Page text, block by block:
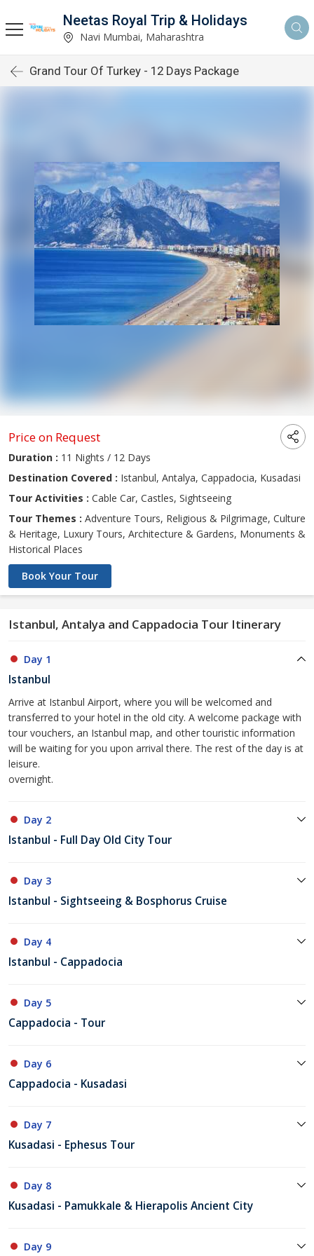
Neetas Royal Trip & Holidays
Navi Mumbai, Maharashtra
Grand Tour Of Turkey - 12 Days Package
Price on Request
Duration : 11 Nights / 12 Days
Destination Covered : Istanbul, Antalya, Cappadocia, Kusadasi
Tour Activities : Cable Car, Castles, Sightseeing
Tour Themes : Adventure Tours, Religious & Pilgrimage, Culture
& Heritage, Luxury Tours, Architecture & Gardens, Monuments &
Historical Places
Book Your Tour
Istanbul, Antalya and Cappadocia Tour Itinerary
Day 1
Istanbul
Arrive at Istanbul Airport, where you will be welcomed and
transferred to your hotel in the old city. A welcome package with
tour vouchers, an Istanbul map, and other touristic information
will be waiting for you upon arrival there. The rest of the day is at
leisure.
overnight.
Day 2
Istanbul - Full Day Old City Tour
Day 3
Istanbul - Sightseeing & Bosphorus Cruise
Day 4
Istanbul - Cappadocia
Day 5
Cappadocia - Tour
Day 6
Cappadocia - Kusadasi
Day 7
Kusadasi - Ephesus Tour
Day 8
Kusadasi - Pamukkale & Hierapolis Ancient City
Day 9